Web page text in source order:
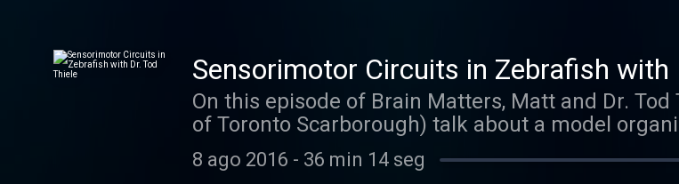
Sensorimotor Circuits in Zebrafish with
On this episode of Brain Matters, Matt and Dr.
of Toronto Scarborough) talk about a model
yet- zebrafish. In his new lab, Tod is continuing
using all the latest imaging and optogenetic
8 ago 2016 - 36 min 14 seg